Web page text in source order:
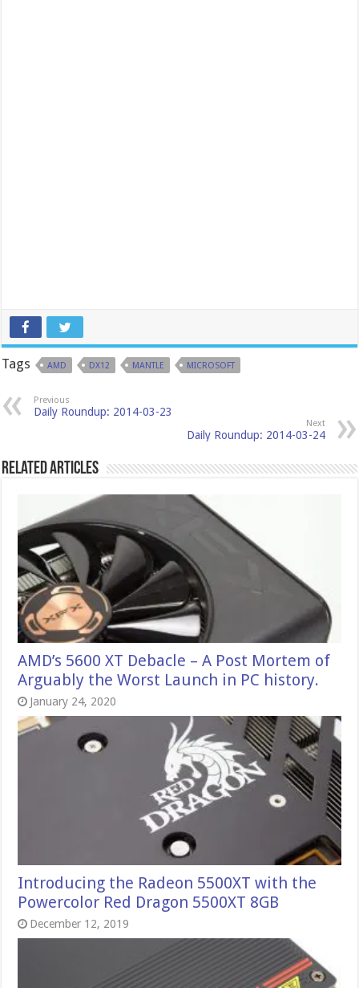
Tags AMD DX12 MANTLE MICROSOFT
Previous
Daily Roundup: 2014-03-23
Next
Daily Roundup: 2014-03-24
Related Articles
AMD’s 5600 XT Debacle – A Post Mortem of
Arguably the Worst Launch in PC history.
January 24, 2020
Introducing the Radeon 5500XT with the
Powercolor Red Dragon 5500XT 8GB
December 12, 2019